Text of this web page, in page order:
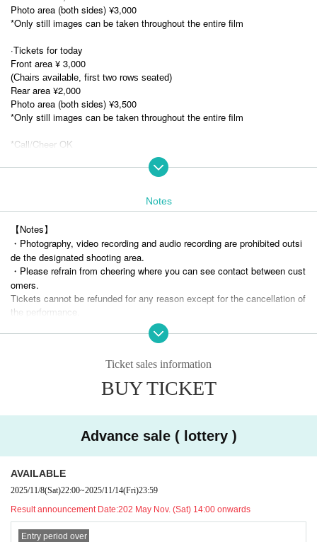
Photo area (both sides) ¥3,000
*Only still images can be taken throughout the entire film
·Tickets for today
Front area ¥ 3,000
(Chairs available, first two rows seated)
Rear area ¥2,000
Photo area (both sides) ¥3,500
*Only still images can be taken throughout the entire film
*Call/Cheer OK
Nov. 8, 2025 (Sat) 22:00 -Nov. 14, 2025 (Fri) 23:59
Lottery results will be announced on (Sat) May Nov., 2020, after 14:00.
*Up to 2 sheets tickets can be selected per application.
・ General sales (first-First-come-first-served-first-served basis)
Nov. 16, 2025 (Thu) 22:00 -Nov. 21, 2025 (Fri) 19:00
* Up to 4 sheets can be selected per application.
eral sales.
■ Admission (Reference number)
icket → Same-day ticket
■ product sales
After the performance, we will have a product sale (Cheki shooting spec
Wearing a mask is optional for customers.
Merchandise Menu
・Signed Polaroid Ticket 1,500
・Unsigned Polaroid Ticket 1,000
・Wide Instax ticket 2,500
Notes
【Notes】
・Photography, video recording and audio recording are prohibited outsi
de the designated shooting area.
・Please refrain from cheering where you can see contact between cust
omers.
Tickets cannot be refunded for any reason except for the cancellation of
the performance.
・ Artist and performance Schedule are subject to Change without notic
or are found to be causing a nuisance to other guests due to drinking al
cohol within the venue, you may be refused participation.
Tickets purchases using tools such as BOT are prohibited at events wh
ed and you will not be allowed to Admission related events in the future.
Organizer Good Choice Entertainment Co., Ltd.
Ticket sales information
BUY TICKET
Advance sale ( lottery )
AVAILABLE
2025/11/8(Sat)22:00~2025/11/14(Fri)23:59
Result announcement Date:202 May Nov. (Sat) 14:00 onwards
Entry period over